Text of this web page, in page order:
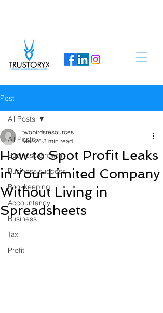
Post
All Posts
Business Growth
Business success
Bookkeeping
Accountancy
Business
Tax
Profit
All Posts
How to Spot Profit Leaks
in Your Limited Company
Without Living in
Spreadsheets
twobirdsresources
Mar 26 3 min read